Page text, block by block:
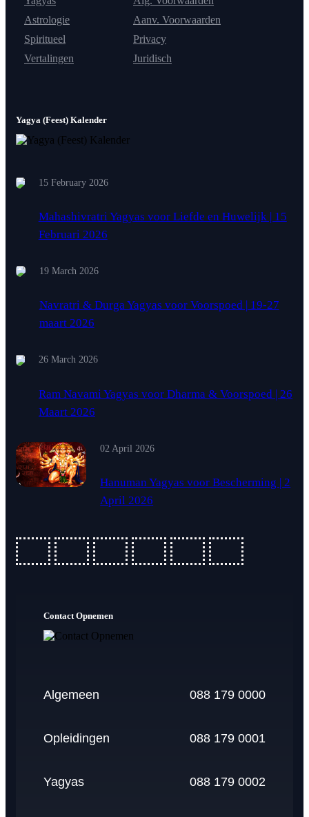
Astrologie
Spiritueel
Vertalingen
Aanv. Voorwaarden
Privacy
Juridisch
Contact Opnemen
Algemeen 088 179 0000
Opleidingen 088 179 0001
Yagyas 088 179 0002
Yagya (Feest) Kalender
15 February 2026
Mahashivratri Yagyas voor Liefde en Huwelijk | 15
Februari 2026
19 March 2026
Navratri & Durga Yagyas voor Voorspoed | 19-27
maart 2026
26 March 2026
Ram Navami Yagyas voor Dharma & Voorspoed | 26
Maart 2026
02 April 2026
Hanuman Yagyas voor Bescherming | 2
April 2026
fab
ideal
fab
apple-
pay
fab
cc-
paypal
fab
fab
fab